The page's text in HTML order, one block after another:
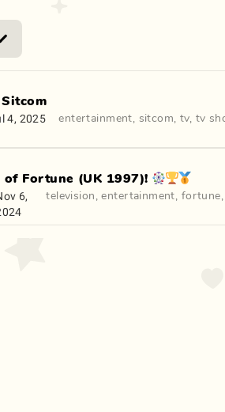
4, 2025 entertainment, sitcom, tv, tv
Fortune (UK 1997)! 🎡🏆🥇
6,
television ,entertainment, fortune,